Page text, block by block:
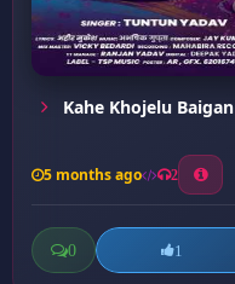
Kahe Khojelu Baigan
5 months ago 2
0 1